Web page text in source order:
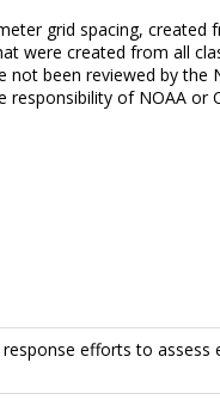
grid spacing, created
were created from all
not been reviewed by the
of NOAA or
efforts to